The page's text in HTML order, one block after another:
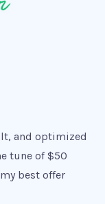
and optimized
tune of $50
best offer